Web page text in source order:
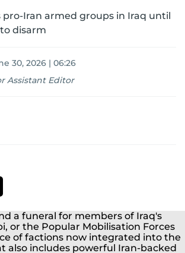
pro-Iran armed groups in Iraq until
disarm
30, 2026 | 06:26
Assistant Editor